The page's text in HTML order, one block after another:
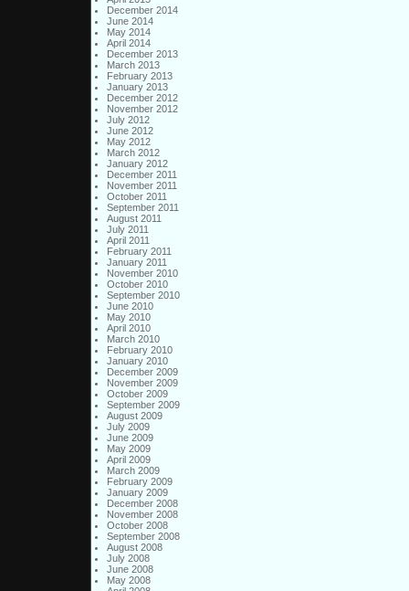
December 2014
June 2014
May 2014
April 2014
December 2013
March 2013
February 2013
January 2013
December 2012
November 2012
July 2012
June 2012
May 2012
March 2012
January 2012
December 2011
November 2011
October 2011
September 2011
August 2011
July 2011
April 2011
February 2011
January 2011
November 2010
October 2010
September 2010
June 2010
May 2010
April 2010
March 2010
February 2010
January 2010
December 2009
November 2009
October 2009
September 2009
August 2009
July 2009
June 2009
May 2009
April 2009
March 2009
February 2009
January 2009
December 2008
November 2008
October 2008
September 2008
August 2008
July 2008
June 2008
May 2008